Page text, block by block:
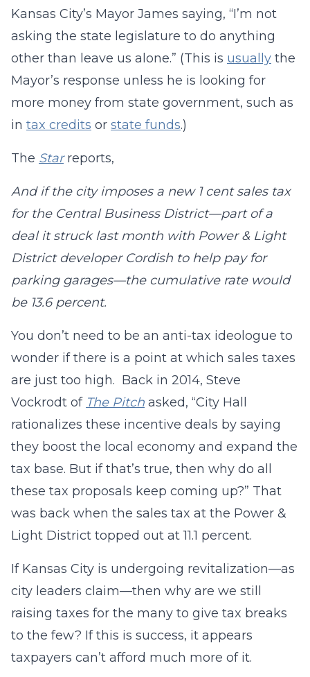
Kansas City’s Mayor James saying, “I’m not
asking the state legislature to do anything
other than leave us alone.” (This is usually the
Mayor’s response unless he is looking for
more money from state government, such as
in tax credits or state funds.)
The Starreports,
And if the city imposes a new 1 cent sales tax
for the Central Business District—part of a
deal it struck last month with Power & Light
District developer Cordish to help pay for
parking garages—the cumulative rate would
be 13.6 percent.
You don’t need to be an anti-tax ideologue to
wonder if there is a point at which sales taxes
are just too high. Back in 2014, Steve
Vockrodt of The Pitch asked, “City Hall
rationalizes these incentive deals by saying
they boost the local economy and expand the
tax base. But if that’s true, then why do all
these tax proposals keep coming up?” That
was back when the sales tax at the Power &
Light District topped out at 11.1 percent.
If Kansas City is undergoing revitalization—as
city leaders claim—then why are we still
raising taxes for the many to give tax breaks
to the few? If this is success, it appears
taxpayers can’t afford much more of it.